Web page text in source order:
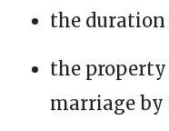
the
the
marriage by